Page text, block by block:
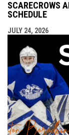
SCARECROWS
SCHEDULE
JULY 24, 2026